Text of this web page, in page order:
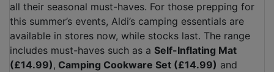
all their seasonal must-haves. For those prepping for
this summer’s events, Aldi’s camping essentials are
available in stores now, while stocks last. The range
includes must-haves such as a Self-Inflating Mat
(£14.99), Camping Cookware Set (£14.99) and